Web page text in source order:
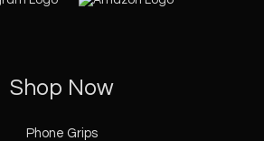
Shop Now
Phone Grips